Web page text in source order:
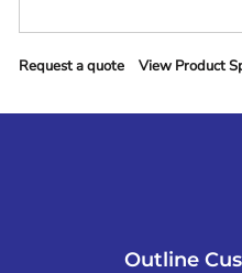
Request a quote View Product
Outline